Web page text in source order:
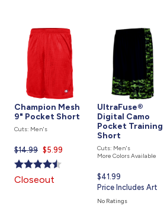
Champion Mesh
9" Pocket Short
Cuts: Men's
$14.99 Current
price
is
$5.99
Closeout
UltraFuse®
Digital Camo
Pocket Training
Short
Cuts: Men's
More Colors Available
Current
price
is
$41.99
Price Includes Art
No Ratings